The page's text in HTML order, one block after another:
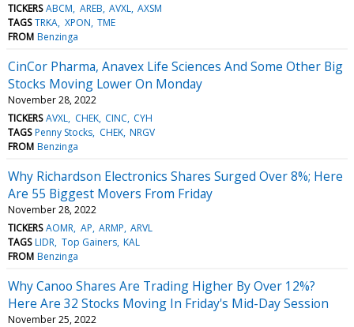
TICKERS ABCM AREB AVXL AXSM
TAGS TRKA XPON TME
FROM Benzinga
CinCor Pharma, Anavex Life Sciences And Some Other Big
Stocks Moving Lower On Monday
November 28, 2022
TICKERS AVXL CHEK CINC CYH
TAGS Penny Stocks CHEK NRGV
FROM Benzinga
Why Richardson Electronics Shares Surged Over 8%; Here
Are 55 Biggest Movers From Friday
November 28, 2022
TICKERS AOMR AP ARMP ARVL
TAGS LIDR Top Gainers KAL
FROM Benzinga
Why Canoo Shares Are Trading Higher By Over 12%?
Here Are 32 Stocks Moving In Friday's Mid-Day Session
November 25, 2022